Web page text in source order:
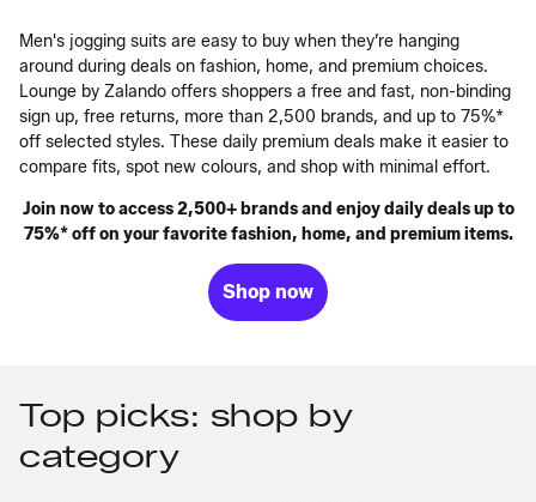
Men's jogging suits are easy to buy when they’re hanging
around during deals on fashion, home, and premium choices.
Lounge by Zalando offers shoppers a free and fast, non-binding
sign up, free returns, more than 2,500 brands, and up to 75%*
off selected styles. These daily premium deals make it easier to
compare fits, spot new colours, and shop with minimal effort.
Join now to access 2,500+ brands and enjoy daily deals up to
75%* off on your favorite fashion, home, and premium items.
Shop now
Top picks: shop by
category